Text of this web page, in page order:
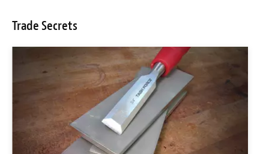
Trade Secrets